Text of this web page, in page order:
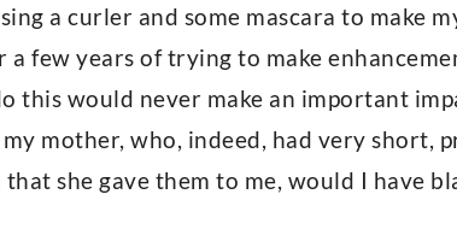
a curler and some mascara to make
few years of trying to make
this would never make an important
mother, who, indeed, had very short,
she gave them to me, would I have